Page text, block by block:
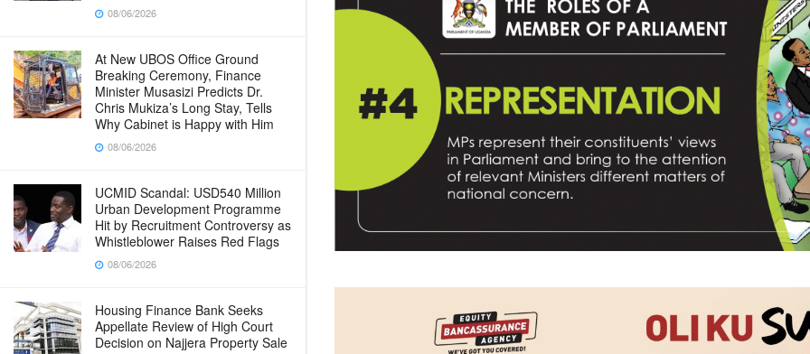
08/06/2026
At New UBOS Office Ground
Breaking Ceremony, Finance
Minister Musasizi Predicts Dr.
Chris Mukiza’s Long Stay, Tells
Why Cabinet is Happy with Him
08/06/2026
UCMID Scandal: USD540 Million
Urban Development Programme
Hit by Recruitment Controversy as
Whistleblower Raises Red Flags
08/06/2026
Housing Finance Bank Seeks
Appellate Review of High Court
Decision on Najjera Property Sale